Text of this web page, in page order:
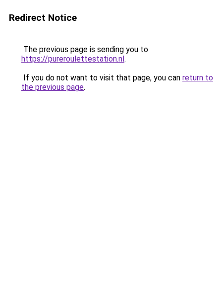
Redirect Notice
The previous page is sending you to
https://pureroulettestation.nl.
If you do not want to visit that page, you can return to
the previous page.